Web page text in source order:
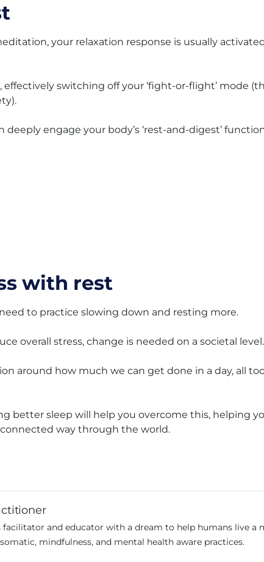
your relaxation response is usually
effectively switching off your ‘fight-or-flight’ mode
engage your body’s ‘rest-and-digest’
with rest
to practice slowing down and resting more.
overall stress, change is needed on a societal level.
around how much we can get done in a day, all
better sleep will help you overcome this, helping
way through the world.
and educator with a dream to help humans live a
mindfulness, and mental health aware practices.